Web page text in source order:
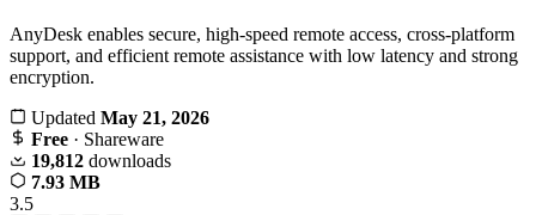
AnyDesk enables secure, high-speed remote access, cross-platform
support, and efficient remote assistance with low latency and strong
encryption.
Updated May 21, 2026
Free · Shareware
19,812 downloads
7.93 MB
3.5